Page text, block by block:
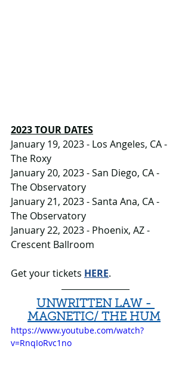
2023 TOUR DATES
January 19, 2023 - Los Angeles, CA -
The Roxy
January 20, 2023 - San Diego, CA -
The Observatory
January 21, 2023 - Santa Ana, CA -
The Observatory
January 22, 2023 - Phoenix, AZ -
Crescent Ballroom
Get your tickets HERE.
UNWRITTEN LAW -
MAGNETIC/ THE HUM
https://www.youtube.com/watch?
v=RnqIoRvc1no